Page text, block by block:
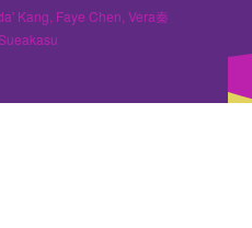
Kang, Faye Chen, Vera秦